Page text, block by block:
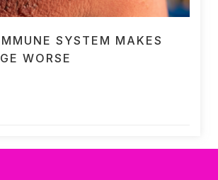
SYSTEM MAKES
WORSE